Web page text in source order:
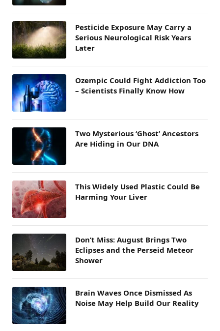
Pesticide Exposure May Carry a
Serious Neurological Risk Years
Later
Ozempic Could Fight Addiction Too
– Scientists Finally Know How
Two Mysterious ‘Ghost’ Ancestors
Are Hiding in Our DNA
This Widely Used Plastic Could Be
Harming Your Liver
Don’t Miss: August Brings Two
Eclipses and the Perseid Meteor
Shower
Brain Waves Once Dismissed As
Noise May Help Build Our Reality